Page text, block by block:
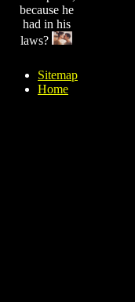
because he
had in his
laws?
Sitemap
Home